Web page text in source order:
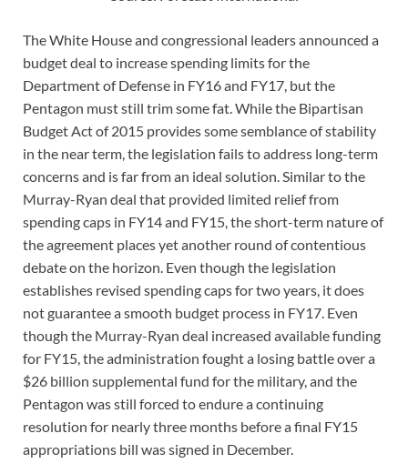
The White House and congressional leaders announced a
budget deal to increase spending limits for the
Department of Defense in FY16 and FY17, but the
Pentagon must still trim some fat. While the Bipartisan
Budget Act of 2015 provides some semblance of stability
in the near term, the legislation fails to address long-term
concerns and is far from an ideal solution. Similar to the
Murray-Ryan deal that provided limited relief from
spending caps in FY14 and FY15, the short-term nature of
the agreement places yet another round of contentious
debate on the horizon. Even though the legislation
establishes revised spending caps for two years, it does
not guarantee a smooth budget process in FY17. Even
though the Murray-Ryan deal increased available funding
for FY15, the administration fought a losing battle over a
$26 billion supplemental fund for the military, and the
Pentagon was still forced to endure a continuing
resolution for nearly three months before a final FY15
appropriations bill was signed in December.